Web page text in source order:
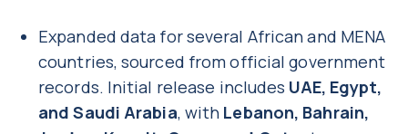
Expanded data for several African and MENA
countries, sourced from official government
records. Initial release includes UAE, Egypt,
and Saudi Arabia, with Lebanon, Bahrain,